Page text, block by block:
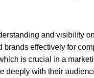
and visibility
effectively for
is crucial in a
deeply with their